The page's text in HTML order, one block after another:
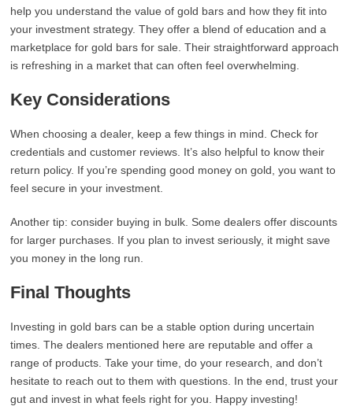
help you understand the value of gold bars and how they fit into
your investment strategy. They offer a blend of education and a
marketplace for gold bars for sale. Their straightforward approach
is refreshing in a market that can often feel overwhelming.
Key Considerations
When choosing a dealer, keep a few things in mind. Check for
credentials and customer reviews. It’s also helpful to know their
return policy. If you’re spending good money on gold, you want to
feel secure in your investment.
Another tip: consider buying in bulk. Some dealers offer discounts
for larger purchases. If you plan to invest seriously, it might save
you money in the long run.
Final Thoughts
Investing in gold bars can be a stable option during uncertain
times. The dealers mentioned here are reputable and offer a
range of products. Take your time, do your research, and don’t
hesitate to reach out to them with questions. In the end, trust your
gut and invest in what feels right for you. Happy investing!